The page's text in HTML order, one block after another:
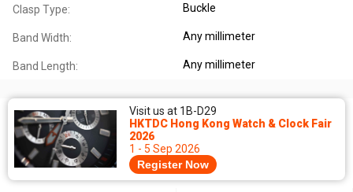
Clasp Type: Buckle
Band Width: Any millimeter
Band Length: Any millimeter
Visit us at 1B-D29
HKTDC Hong Kong Watch & Clock Fair
2026
1 - 5 Sep 2026
Register Now